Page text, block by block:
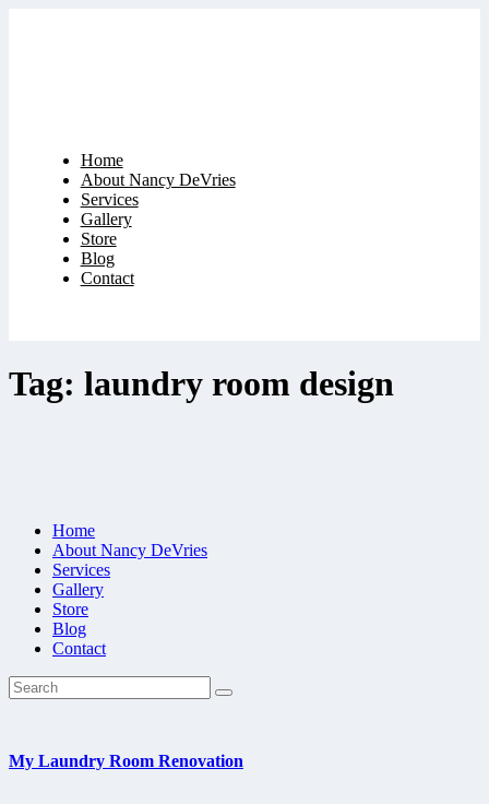
Home
About Nancy DeVries
Services
Gallery
Store
Blog
Contact
Tag: laundry room design
Home
About Nancy DeVries
Services
Gallery
Store
Blog
Contact
My Laundry Room Renovation